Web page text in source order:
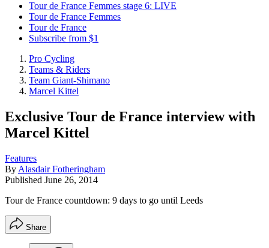
Tour de France Femmes stage 6: LIVE
Tour de France Femmes
Tour de France
Subscribe from $1
Pro Cycling
Teams & Riders
Team Giant-Shimano
Marcel Kittel
Exclusive Tour de France interview with
Marcel Kittel
Features
By Alasdair Fotheringham
Published June 26, 2014
Tour de France countdown: 9 days to go until Leeds
Share